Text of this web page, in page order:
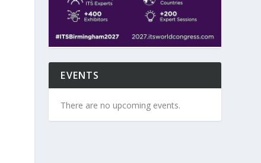
EVENTS
There are no upcoming events.